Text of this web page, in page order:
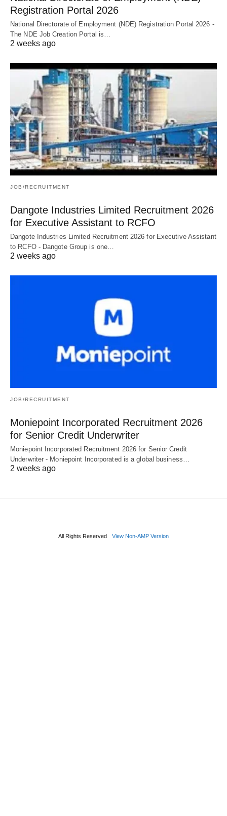
Registration Portal 2026
National Directorate of Employment (NDE) Registration Portal 2026 -
The NDE Job Creation Portal is…
2 weeks ago
JOB/RECRUITMENT
Dangote Industries Limited Recruitment 2026
for Executive Assistant to RCFO
Dangote Industries Limited Recruitment 2026 for Executive Assistant
to RCFO - Dangote Group is one…
2 weeks ago
JOB/RECRUITMENT
Moniepoint Incorporated Recruitment 2026
for Senior Credit Underwriter
Moniepoint Incorporated Recruitment 2026 for Senior Credit
Underwriter - Moniepoint Incorporated is a global business…
2 weeks ago
All Rights Reserved View Non-AMP Version